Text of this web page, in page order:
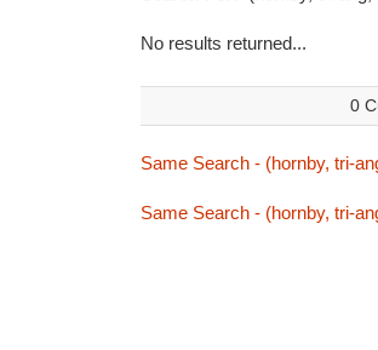
No results returned...
0
Same Search - (hornby, tri-
Same Search - (hornby, tri-